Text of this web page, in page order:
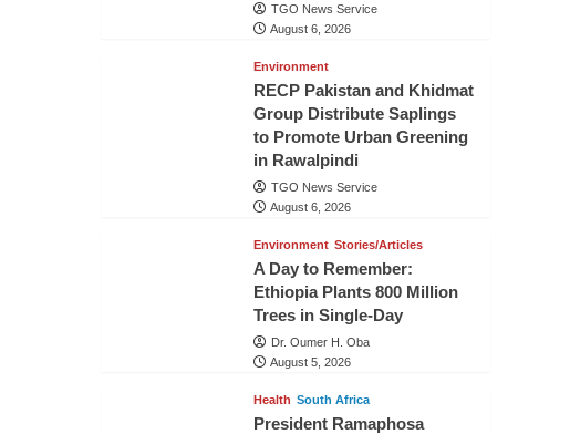
TGO News Service
August 6, 2026
Environment
RECP Pakistan and Khidmat
Group Distribute Saplings
to Promote Urban Greening
in Rawalpindi
TGO News Service
August 6, 2026
Environment Stories/Articles
A Day to Remember:
Ethiopia Plants 800 Million
Trees in Single-Day
Dr. Oumer H. Oba
August 5, 2026
Health South Africa
President Ramaphosa